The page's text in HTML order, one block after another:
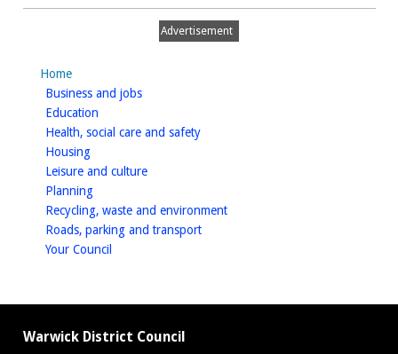
Advertisement
Home
Business and jobshomepage
Education
Health, social care and safetyhomepage
Housinghomepage
Leisure and culturehomepage
Planninghomepage
Recycling, waste and environmenthomepage
Roads, parking and transporthomepage
Your Council
Warwick District Council